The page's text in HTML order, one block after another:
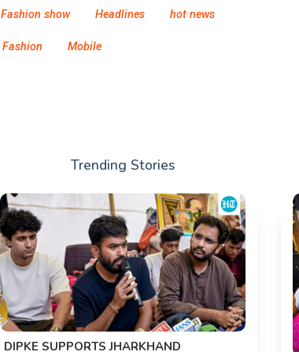
Fashion show Headlines hot news
Fashion Mobile
Trending Stories
DIPKE SUPPORTS JHARKHAND